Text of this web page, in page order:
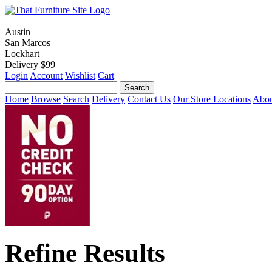
Austin
San Marcos
Lockhart
Delivery $99
Login Account Wishlist Cart
Home Browse Search Delivery Contact Us Our Store Locations
Refine Results